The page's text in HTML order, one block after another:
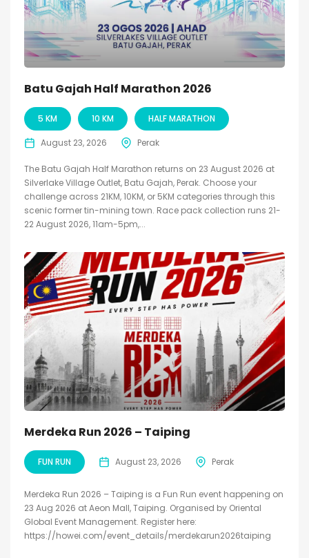
Batu Gajah Half Marathon 2026
5 KM 10 KM HALF MARATHON
August 23, 2026 Perak
The Batu Gajah Half Marathon returns on 23 August 2026 at
Silverlake Village Outlet, Batu Gajah, Perak. Choose your
challenge across 21KM, 10KM, or 5KM categories through this
scenic former tin-mining town. Race pack collection runs 21-
22 August 2026, 11am-5pm,...
Merdeka Run 2026 – Taiping
FUN RUN August 23, 2026 Perak
Merdeka Run 2026 – Taiping is a Fun Run event happening on
23 Aug 2026 at Aeon Mall, Taiping. Organised by Oriental
Global Event Management. Register here:
https://howei.com/event_details/merdekarun2026taiping